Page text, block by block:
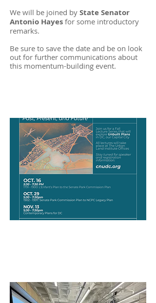
We will be joined by State Senator
Antonio Hayes for some introductory
remarks.
Be sure to save the date and be on look
out for further communications about
this momentum-building event.